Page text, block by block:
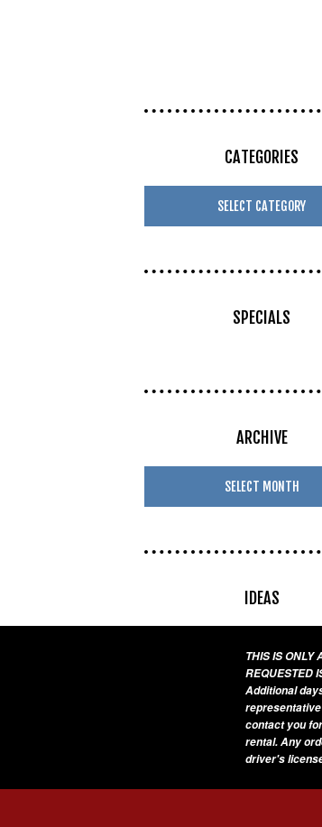
CATEGORIES
SPECIALS
ARCHIVE
IDEAS
THIS IS ONLY
REQUESTED
Additional
contact you
rental. Any
driver's